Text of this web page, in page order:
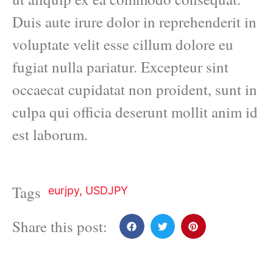
Duis aute irure dolor in reprehenderit in
voluptate velit esse cillum dolore eu
fugiat nulla pariatur. Excepteur sint
occaecat cupidatat non proident, sunt in
culpa qui officia deserunt mollit anim id
est laborum.
Tags eurjpy, USDJPY
Share this post: